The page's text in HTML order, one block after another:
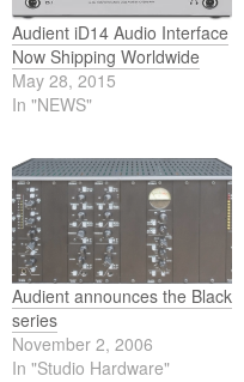
Audient iD14 Audio Interface
Now Shipping Worldwide
May 28, 2015
In "NEWS"
Audient announces the Black
series
November 2, 2006
In "Studio Hardware"